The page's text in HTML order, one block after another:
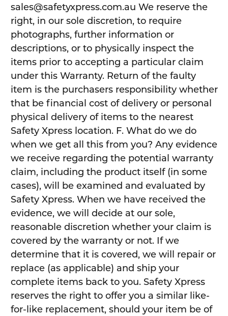
sales@safetyxpress.com.au We reserve the
right, in our sole discretion, to require
photographs, further information or
descriptions, or to physically inspect the
items prior to accepting a particular claim
under this Warranty. Return of the faulty
item is the purchasers responsibility whether
that be financial cost of delivery or personal
physical delivery of items to the nearest
Safety Xpress location. F. What do we do
when we get all this from you? Any evidence
we receive regarding the potential warranty
claim, including the product itself (in some
cases), will be examined and evaluated by
Safety Xpress. When we have received the
evidence, we will decide at our sole,
reasonable discretion whether your claim is
covered by the warranty or not. If we
determine that it is covered, we will repair or
replace (as applicable) and ship your
complete items back to you. Safety Xpress
reserves the right to offer you a similar like-
for-like replacement, should your item be of